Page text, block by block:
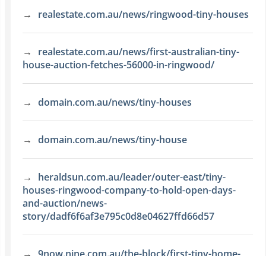
realestate.com.au/news/ringwood-tiny-houses
realestate.com.au/news/first-australian-tiny-
house-auction-fetches-56000-in-ringwood/
domain.com.au/news/tiny-houses
domain.com.au/news/tiny-house
heraldsun.com.au/leader/outer-east/tiny-
houses-ringwood-company-to-hold-open-days-
and-auction/news-
story/dadf6f6af3e795c0d8e04627ffd66d57